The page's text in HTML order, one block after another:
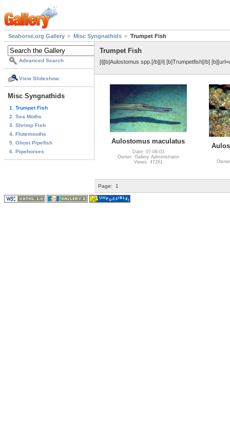
Seahorse.org Gallery Misc Syngnathids Trumpet Fish
Advanced Search
View Slideshow
Misc Syngnathids
1. Trumpet Fish
2. Sea Moths
3. Shrimp Fish
4. Flutemouths
5. Ghost Pipefish
6. Pipehorses
Trumpet Fish
[i][b]Aulostomus spp.[/b][/i] [b]Trumpetfish[/b]
Aulostomus maculatus
Date: 07-06-03
Owner: Gallery Administrator
Views: 47261
Page: 1